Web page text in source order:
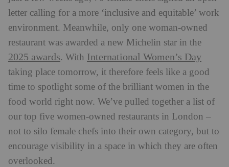
letter calling for a more ‘inclusive and equitable’ work
environment. Meanwhile, only one woman-owned
restaurant was awarded a new Michelin star in the
2025 awards. With International Women’s Day
taking place tomorrow, it therefore feels like a good
time to spotlight some of the brilliant women in the
food world right now. We’ve pulled together a list of
our top five women-owned restaurants in London –
not to silo female chefs into their own category, but to
encourage visibility in a space in which they are often
overlooked.